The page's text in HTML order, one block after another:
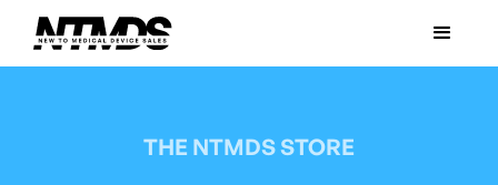
THE NTMDS STORE